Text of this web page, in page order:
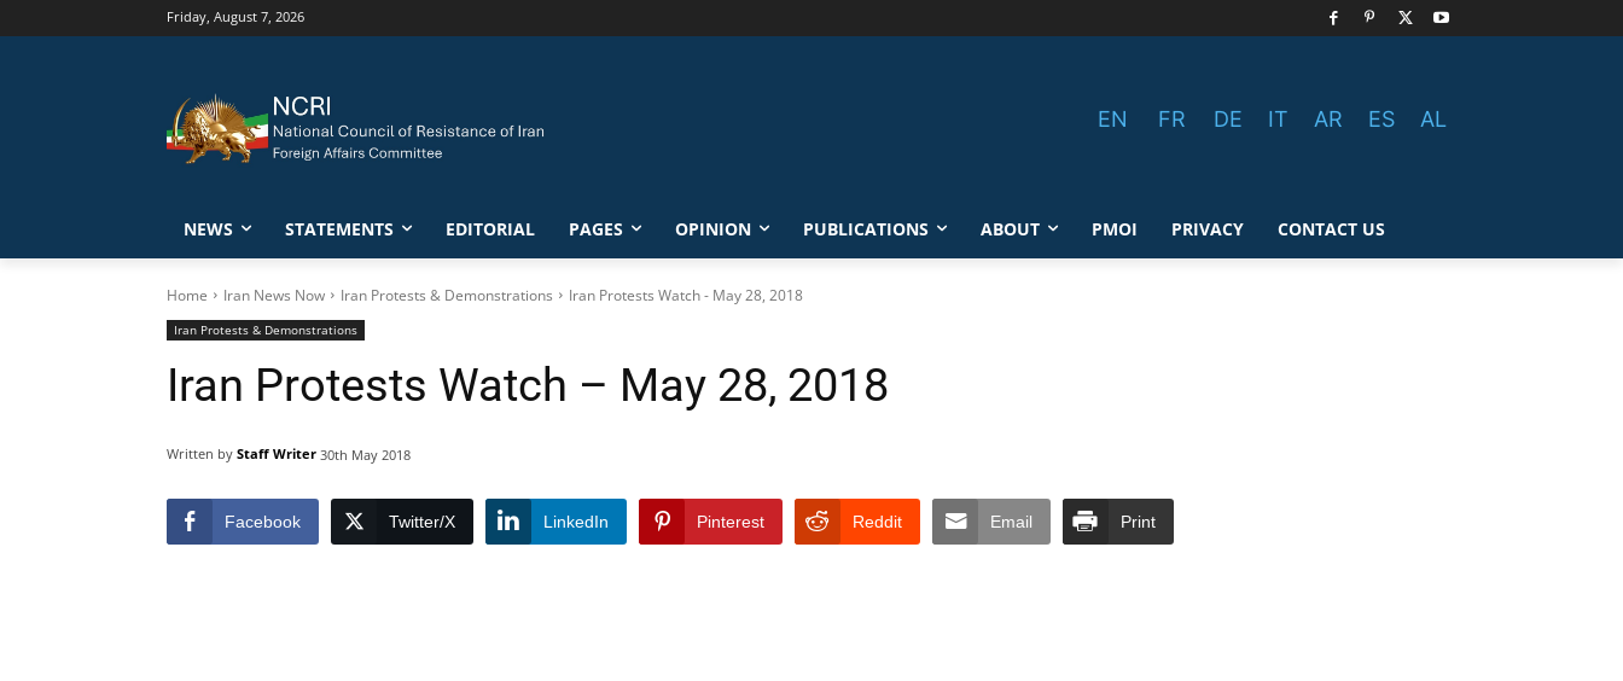
Friday, August 7, 2026
EN FR DE IT AR ES AL
NEWS STATEMENTS EDITORIAL PAGES OPINION PUBLICATIONS ABOUT PMOI PRIVACY CONTACT US
Home Iran News Now Iran Protests & Demonstrations Iran Protests Watch - May 28, 2018
Iran Protests & Demonstrations
Iran Protests Watch – May 28, 2018
Written by Staff Writer 30th May 2018
Facebook Twitter/X LinkedIn Pinterest Reddit Email Print